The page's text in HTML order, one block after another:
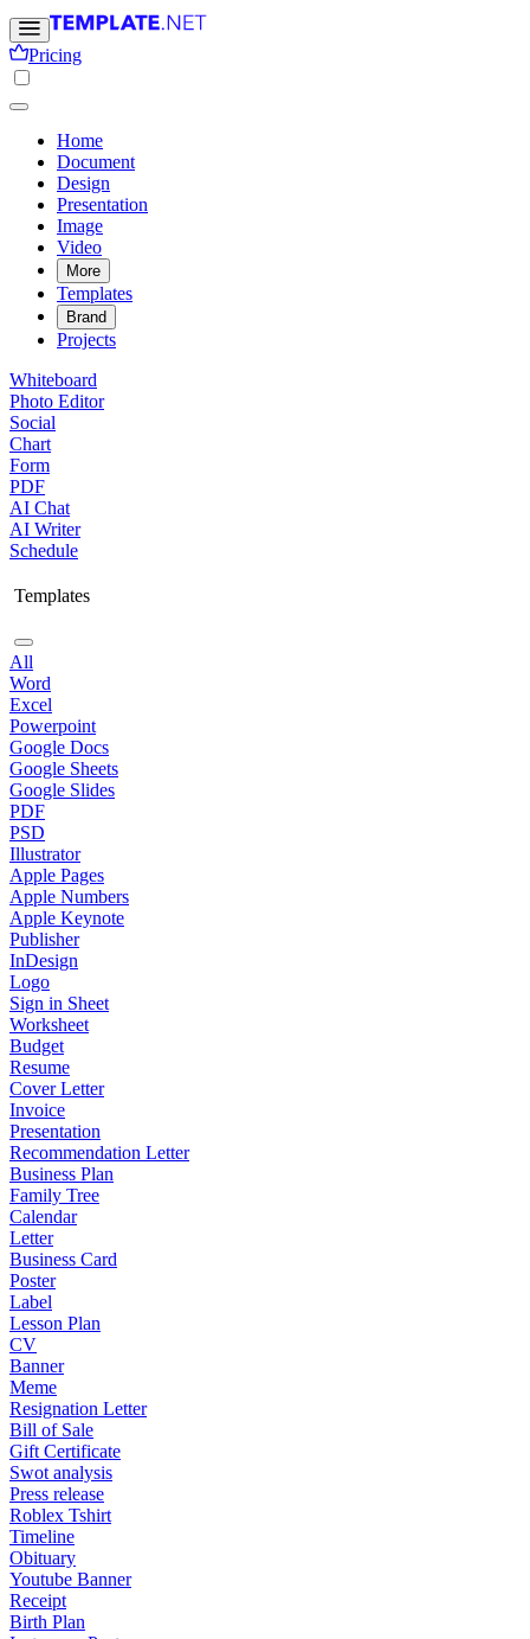
Pricing
Home
Document
Design
Presentation
Image
Video
More
Templates
Brand
Projects
Whiteboard
Photo Editor
Social
Chart
Form
PDF
AI Chat
AI Writer
Schedule
Templates
All
Word
Excel
Powerpoint
Google Docs
Google Sheets
Google Slides
PDF
PSD
Illustrator
Apple Pages
Apple Numbers
Apple Keynote
Publisher
InDesign
Logo
Sign in Sheet
Worksheet
Budget
Resume
Cover Letter
Invoice
Presentation
Recommendation Letter
Business Plan
Family Tree
Calendar
Letter
Business Card
Poster
Label
Lesson Plan
CV
Banner
Meme
Resignation Letter
Bill of Sale
Gift Certificate
Swot analysis
Press release
Roblex Tshirt
Timeline
Obituary
Youtube Banner
Receipt
Birth Plan